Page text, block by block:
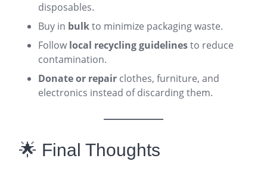
disposables.
Buy in bulkto minimize packaging waste.
Follow local recycling guidelinesto reduce
contamination.
Donate or repair clothes, furniture, and
electronics instead of discarding them.
🌟 Final Thoughts